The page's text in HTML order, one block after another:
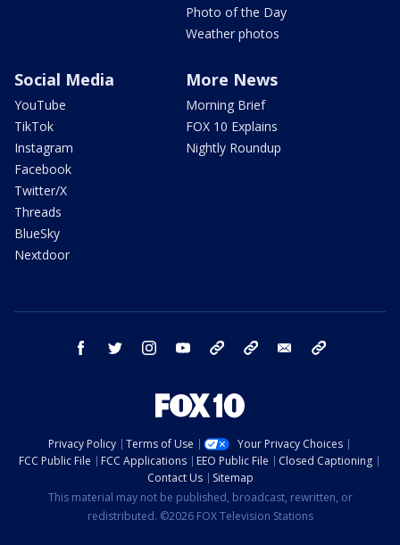
Photo of the Day
Weather photos
Social Media
YouTube
TikTok
Instagram
Facebook
Twitter/X
Threads
BlueSky
Nextdoor
More News
Morning Brief
FOX 10 Explains
Nightly Roundup
facebook twitter instagram youtube bluesky email
Privacy Policy Terms of Use
Your Privacy Choices
FCC Public File
FCC Applications EEO Public File
Closed Captioning
Contact Us
Sitemap
This material may not be published, broadcast, rewritten, or
redistributed. ©2026 FOX Television Stations